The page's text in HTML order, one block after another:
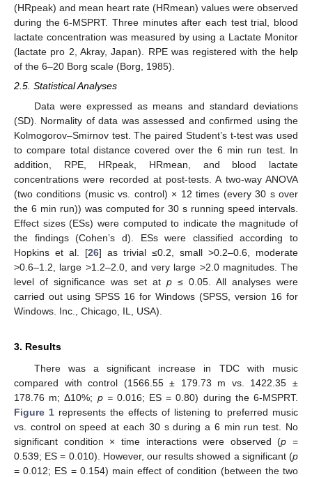
(HRpeak) and mean heart rate (HRmean) values were observed
during the 6-MSPRT. Three minutes after each test trial, blood
lactate concentration was measured by using a Lactate Monitor
(lactate pro 2, Akray, Japan). RPE was registered with the help
of the 6–20 Borg scale (Borg, 1985).
2.5. Statistical Analyses
Data were expressed as means and standard deviations
(SD). Normality of data was assessed and confirmed using the
Kolmogorov–Smirnov test. The paired Student’s t-test was used
to compare total distance covered over the 6 min run test. In
addition, RPE, HRpeak, HRmean, and blood lactate
concentrations were recorded at post-tests. A two-way ANOVA
(two conditions (music vs. control) × 12 times (every 30 s over
the 6 min run)) was computed for 30 s running speed intervals.
Effect sizes (ESs) were computed to indicate the magnitude of
the findings (Cohen’s d). ESs were classified according to
Hopkins et al. [26] as trivial ≤0.2, small >0.2–0.6, moderate
>0.6–1.2, large >1.2–2.0, and very large >2.0 magnitudes. The
level of significance was set at p ≤ 0.05. All analyses were
carried out using SPSS 16 for Windows (SPSS, version 16 for
Windows. Inc., Chicago, IL, USA).
3. Results
There was a significant increase in TDC with music
compared with control (1566.55 ± 179.73 m vs. 1422.35 ±
178.76 m; Δ10%; p =0.016; ES = 0.80) during the 6-MSPRT.
Figure 1 represents the effects of listening to preferred music
vs. control on speed at each 30 s during a 6 min run test. No
significant condition × time interactions were observed (p =
0.539; ES = 0.010). However, our results showed a significant (p
= 0.012; ES = 0.154) main effect of condition (between the two
12. May
13. May
14. May
15. May
16. May
17. May
18. May
19. May
20. May
22. May
23. May
24. May
25. May
26. May
27. May
28. May
29. May
30. May
1. Jun
2. Jun
3. Jun
4. Jun
5. Jun
6. Jun
7. Jun
8. Jun
9. Jun
11. Jun
12. Jun
13. Jun
14. Jun
15. Jun
16. Jun
17. Jun
18. Jun
19. Jun
21. Jun
22. Jun
23. Jun
24. Jun
25. Jun
26. Jun
27. Jun
28. Jun
29. Jun
1. Jul
2. Jul
3. Jul
4. Jul
5. Jul
6. Jul
7. Jul
8. Jul
9. Jul
11. Jul
12. Jul
13. Jul
14. Jul
15. Jul
16. Jul
17. Jul
18. Jul
19. Jul
21. Jul
22. Jul
23. Jul
24. Jul
25. Jul
26. Jul
27. Jul
28. Jul
29. Jul
31. Jul
1. Aug
2. Aug
3. Aug
4. Aug
5. Aug
6. Aug
7. Aug
8. Aug